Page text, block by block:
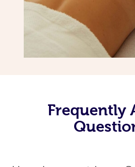
Frequently